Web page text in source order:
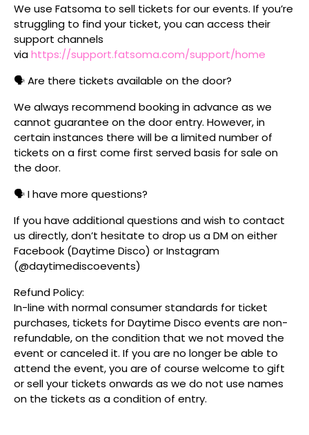
We use Fatsoma to sell tickets for our events. If you’re
struggling to find your ticket, you can access their
support channels
viahttps://support.fatsoma.com/support/home
🗣️ Are there tickets available on the door?
We always recommend booking in advance as we
cannot guarantee on the door entry. However, in
certain instances there will be a limited number of
tickets on a first come first served basis for sale on
the door.
🗣️ I have more questions?
If you have additional questions and wish to contact
us directly, don’t hesitate to drop us a DM on either
Facebook (Daytime Disco) or Instagram
(@daytimediscoevents)
Refund Policy:
In-line with normal consumer standards for ticket
purchases, tickets for Daytime Disco events are non-
refundable, on the condition that we not moved the
event or canceled it. If you are no longer be able to
attend the event, you are of course welcome to gift
or sell your tickets onwards as we do not use names
on the tickets as a condition of entry.